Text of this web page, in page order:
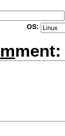
OS:
mment: